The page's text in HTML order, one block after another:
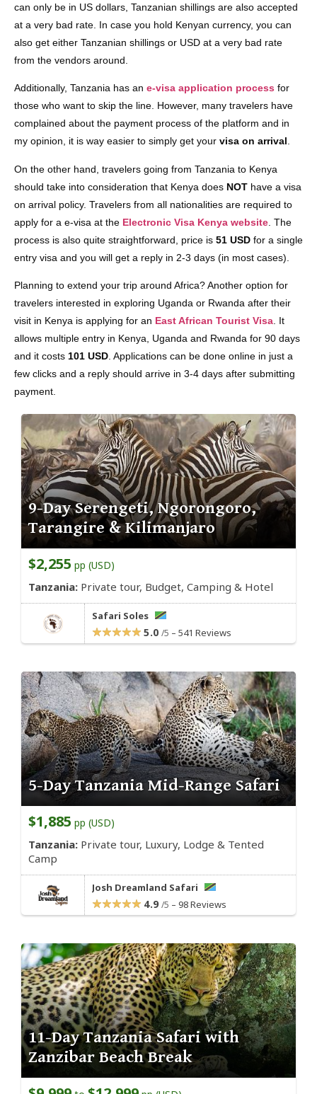
can only be in US dollars, Tanzanian shillings are also accepted
at a very bad rate. In case you hold Kenyan currency, you can
also get either Tanzanian shillings or USD at a very bad rate
from the vendors around.
Additionally, Tanzania has an e-visa application process for
those who want to skip the line. However, many travelers have
complained about the payment process of the platform and in
my opinion, it is way easier to simply get your visa on arrival.
On the other hand, travelers going from Tanzania to Kenya
should take into consideration that Kenya does NOT have a visa
on arrival policy. Travelers from all nationalities are required to
apply for a e-visa at the Electronic Visa Kenya website . The
process is also quite straightforward, price is 51 USD for a single
entry visa and you will get a reply in 2-3 days (in most cases).
Planning to extend your trip around Africa? Another option for
travelers interested in exploring Uganda or Rwanda after their
visit in Kenya is applying for an East African Tourist Visa . It
allows multiple entry in Kenya, Uganda and Rwanda for 90 days
and it costs 101 USD . Applications can be done online in just a
few clicks and a reply should arrive in 3-4 days after submitting
payment.